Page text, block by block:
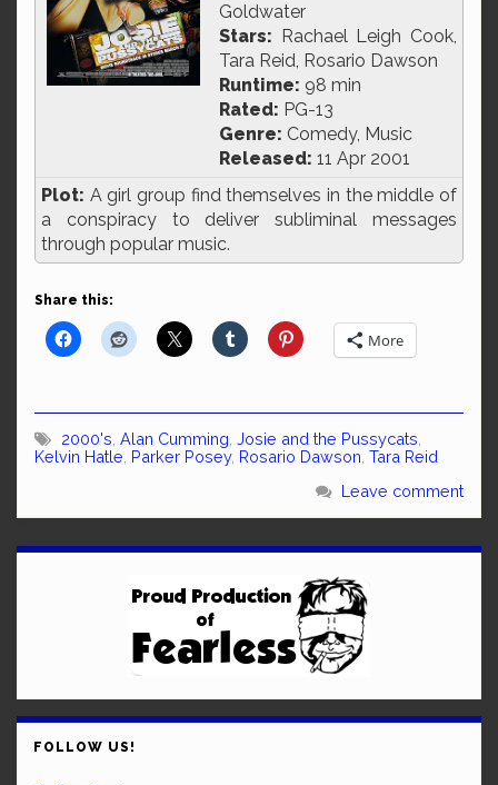
Goldwater
Stars: Rachael Leigh Cook,
Tara Reid, Rosario Dawson
Runtime: 98 min
Rated: PG-13
Genre: Comedy, Music
Released: 11 Apr 2001
Plot: A girl group find themselves in the middle of
a conspiracy to deliver subliminal messages
through popular music.
Share this:
More
2000's Alan Cumming Josie and the Pussycats
Kelvin Hatle Parker Posey, Rosario Dawson Tara Reid
Leave comment
FOLLOW US!